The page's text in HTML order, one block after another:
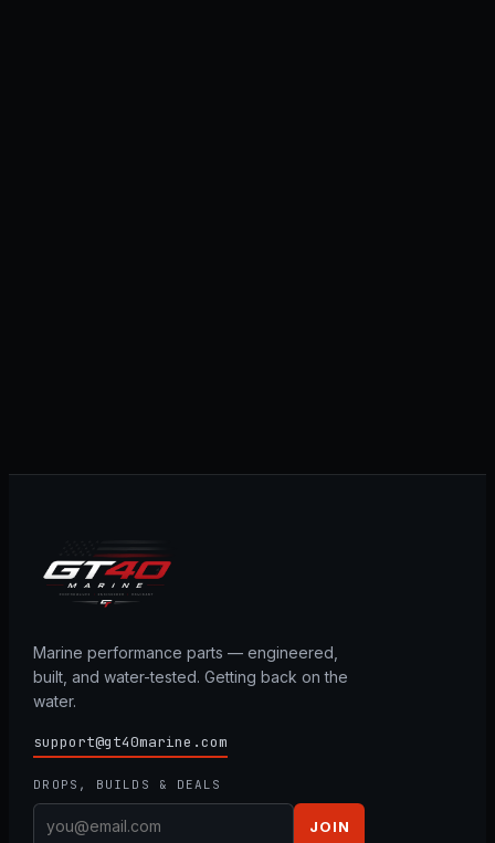
Marine performance parts — engineered,
built, and water-tested. Getting back on the
water.
support@gt40marine.com
DROPS, BUILDS & DEALS
JOIN